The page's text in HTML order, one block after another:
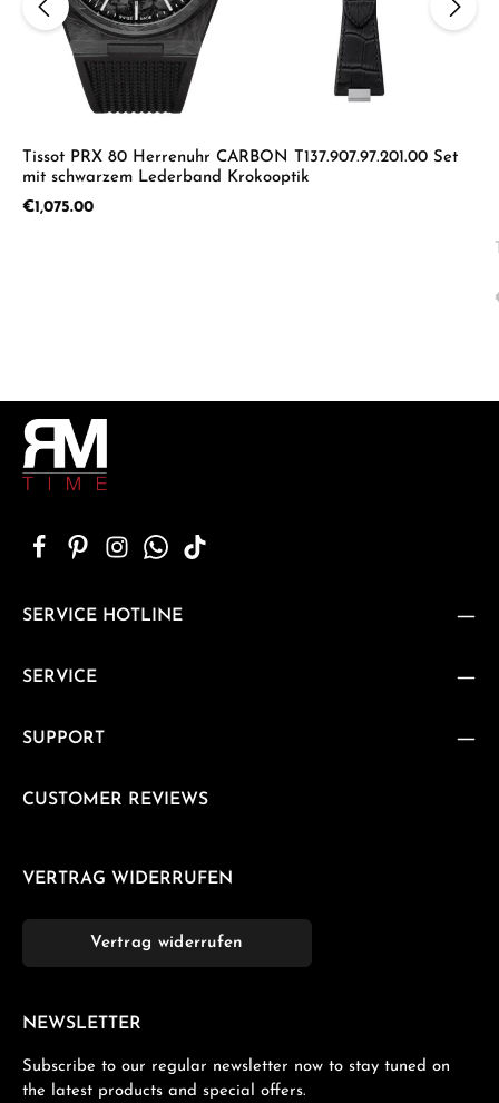
Tissot PRX 80 Herrenuhr CARBON T137.907.97.201.00 Set
mit schwarzem Lederband Krokooptik
Regular price:
€1,075.00
SERVICE HOTLINE
SERVICE
SUPPORT
CUSTOMER REVIEWS
VERTRAG WIDERRUFEN
Vertrag widerrufen
NEWSLETTER
Subscribe to our regular newsletter now to stay tuned on
the latest products and special offers.